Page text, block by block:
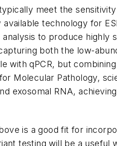
meet the
available technology for
to produce highly
both the low-
with qPCR, but
Molecular Pathology,
exosomal RNA,
is a good fit for
testing will be a